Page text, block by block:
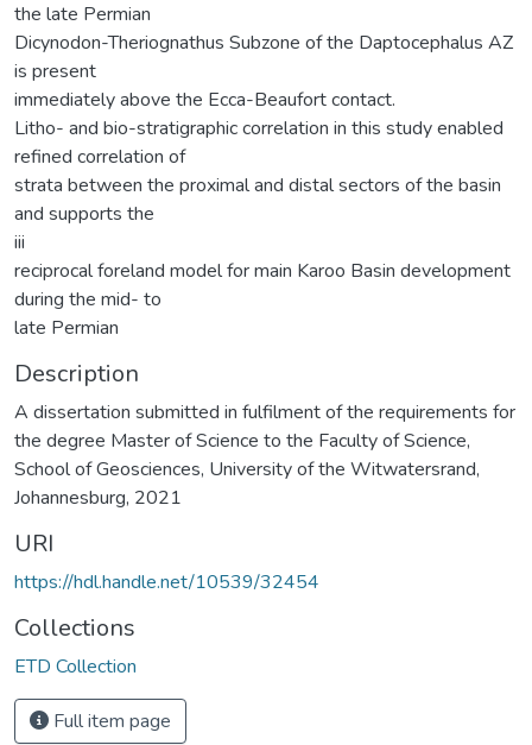
the late Permian
Dicynodon-Theriognathus Subzone of the Daptocephalus AZ
is present
immediately above the Ecca-Beaufort contact.
Litho- and bio-stratigraphic correlation in this study enabled
refined correlation of
strata between the proximal and distal sectors of the basin
and supports the
iii
reciprocal foreland model for main Karoo Basin development
during the mid- to
late Permian
Description
A dissertation submitted in fulfilment of the requirements for
the degree Master of Science to the Faculty of Science,
School of Geosciences, University of the Witwatersrand,
Johannesburg, 2021
URI
https://hdl.handle.net/10539/32454
Collections
ETD Collection
Full item page